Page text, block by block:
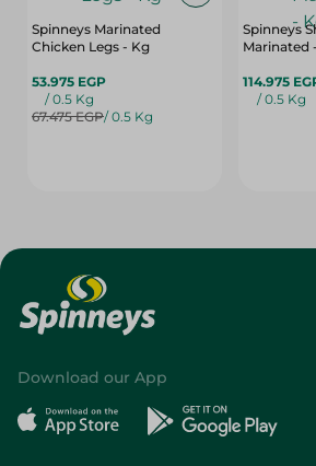
Spinneys Marinated
Chicken Legs - Kg
53.975 EGP
/ 0.5 Kg
67.475 EGP/ 0.5 Kg
Spinneys
Marinated
114.975
/ 0.5 Kg
Download our App